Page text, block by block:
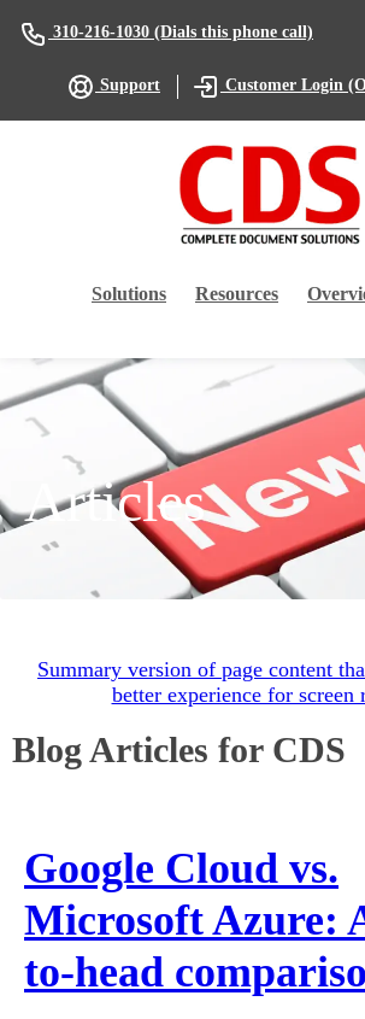
310-216-1030(Dials this phone call)
Support Customer Login
Solutions Resources
Articles
Summary version of page content
better experience for screen
Blog Articles for CDS
Google Cloud vs.
Microsoft Azure:
to-head